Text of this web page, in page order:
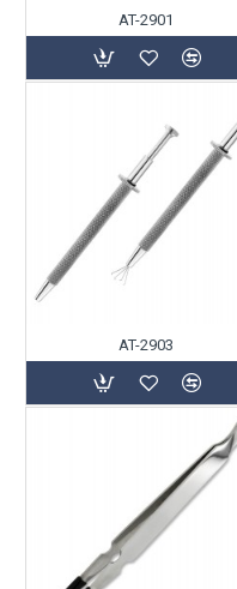
AT-2901
AT-2903